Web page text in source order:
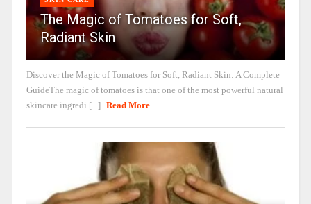
The Magic of Tomatoes for Soft,
Radiant Skin
Discover the Magic of Tomatoes for Soft, Radiant Skin: A Complete
GuideThe magic of tomatoes is that one of the most powerful natural
skincare ingredi [...] Read More